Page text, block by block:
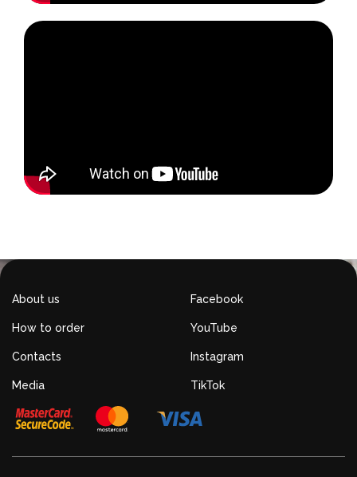
About us
How to order
Contacts
Media
Facebook
YouTube
Instagram
TikTok